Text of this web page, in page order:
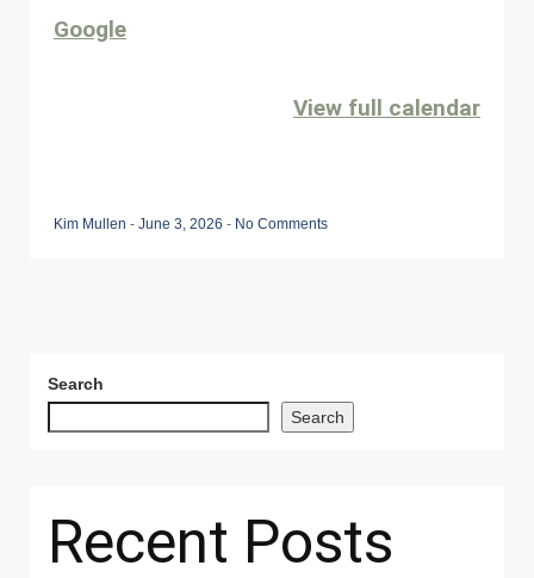
Google
View full calendar
Kim Mullen - June 3, 2026 - No Comments
Search
Search
Recent Posts